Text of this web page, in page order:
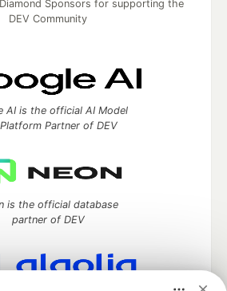
Sponsors for supporting the
DEV Community
AI is the official AI Model
Partner of DEV
is the official database
partner of DEV